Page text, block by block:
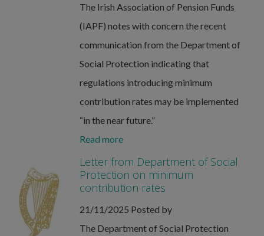
The Irish Association of Pension Funds
(IAPF) notes with concern the recent
communication from the Department of
Social Protection indicating that
regulations introducing minimum
contribution rates may be implemented
“in the near future.”
Read more
Letter from Department of Social
Protection on minimum
contribution rates
21/11/2025 Posted by
The Department of Social Protection